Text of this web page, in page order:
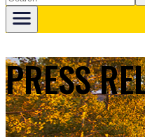
PRESS